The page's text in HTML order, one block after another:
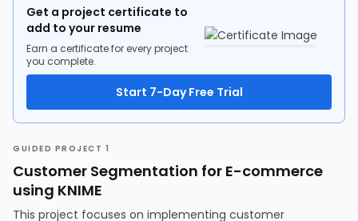
AI Techniques & Their Relevance to Domains
Identifying AI Use Cases
Narrowing in on AI Use Case
Tips for Building a Successful AI Product
Get a project certificate to
add to your resume
Earn a certificate for every project
you complete.
Start 7-Day Free Trial
GUIDED PROJECT 1
Customer Segmentation for E-commerce
using KNIME
This project focuses on implementing customer